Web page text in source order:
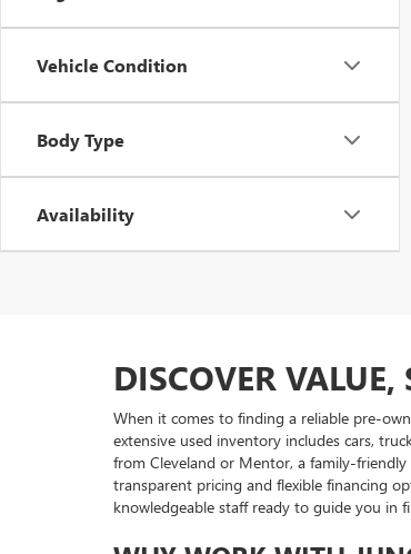
Vehicle Condition
Body Type
Availability
DISCOVER
When it comes to finding a reliable pre-
extensive used inventory includes cars,
from Cleveland or Mentor, a family-friendly
transparent pricing and flexible financing
knowledgeable staff ready to guide you in